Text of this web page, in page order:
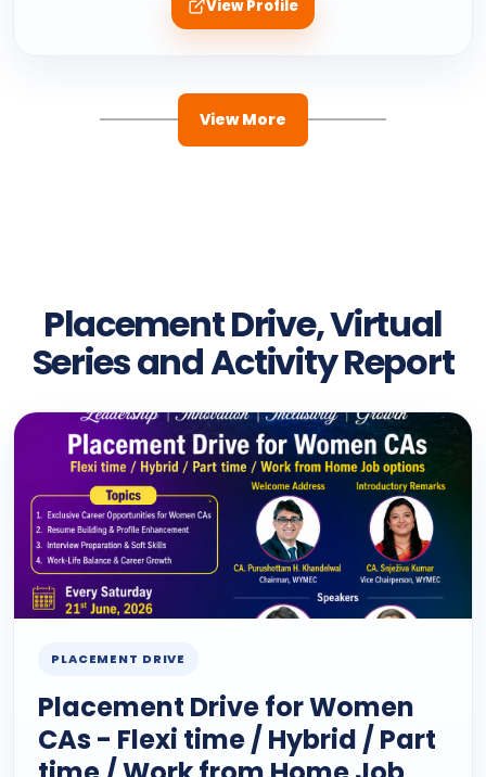
View Profile
View More
Placement Drive, Virtual
Series and Activity Report
PLACEMENT DRIVE
Placement Drive for Women
CAs - Flexi time / Hybrid / Part